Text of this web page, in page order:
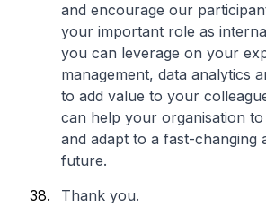
and encourage our
your important role as
you can leverage on your
management, data analytics
to add value to your
can help your organisation
and adapt to a fast-changing
future.
Thank you.